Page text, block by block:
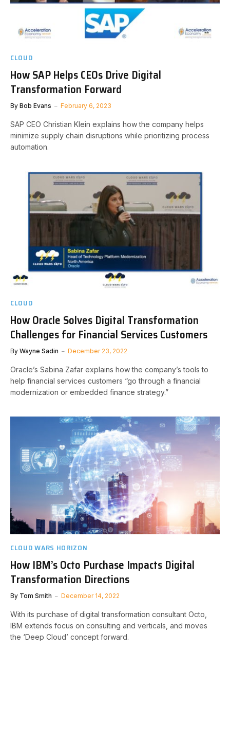
CLOUD
How SAP Helps CEOs Drive Digital
Transformation Forward
By Bob Evans February 6, 2023
SAP CEO Christian Klein explains how the company helps
minimize supply chain disruptions while prioritizing process
automation.
CLOUD
How Oracle Solves Digital Transformation
Challenges for Financial Services Customers
By Wayne Sadin December 23, 2022
Oracle’s Sabina Zafar explains how the company’s tools to
help financial services customers “go through a financial
modernization or embedded finance strategy.”
CLOUD WARS HORIZON
How IBM’s Octo Purchase Impacts Digital
Transformation Directions
By Tom Smith December 14, 2022
With its purchase of digital transformation consultant Octo,
IBM extends focus on consulting and verticals, and moves
the ‘Deep Cloud’ concept forward.